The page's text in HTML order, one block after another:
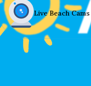
Live Beach Cams